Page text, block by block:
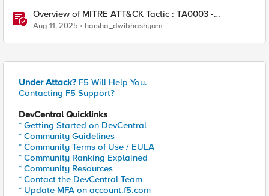
Overview of MITRE ATT&CK Tactic : TA0003 -
Persistence
Aug 11, 2025 harsha_dwibhashyam
Under Attack? F5 Will Help You.
Contacting F5 Support?
DevCentral Quicklinks
* Getting Started on DevCentral
* Community Guidelines
* Community Terms of Use / EULA
* Community Ranking Explained
* Community Resources
* Contact the DevCentral Team
* Update MFA on account.f5.com